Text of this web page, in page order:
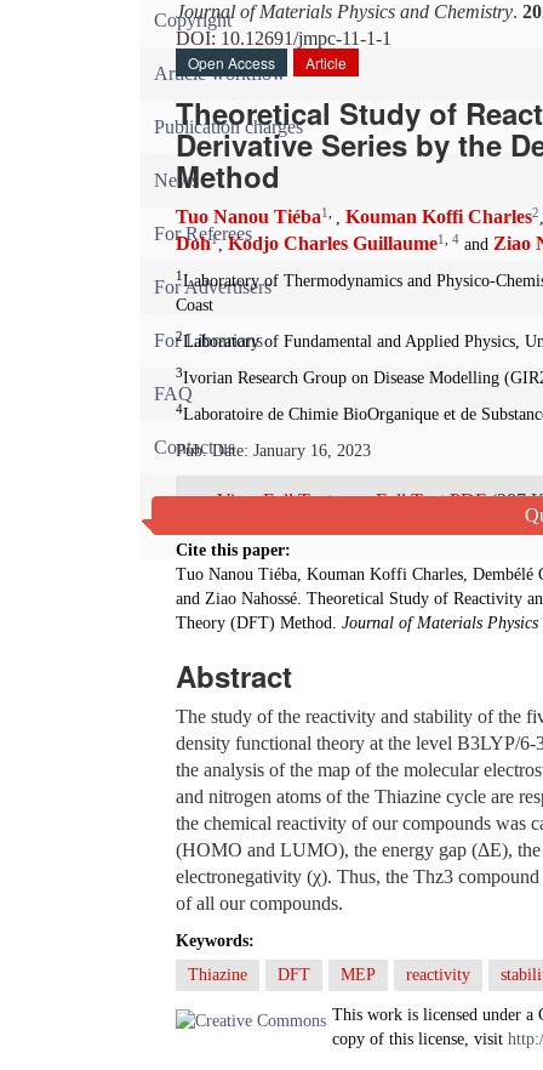
Copyright
Article workflow
Publication charges
News
For Referees
For Advertisers
For Librarians
FAQ
Contact us
Journal of Materials Physics and Chemistry.
DOI: 10.12691/jmpc-11-1-1
Open Access
Article
Theoretical Study of
Derivative Series by the
Method
Tuo Nanou Tiéba1 , Kouman Koffi Charles2
Doh1,Kodjo Charles Guillaume1 4 and Ziao
1 Laboratory of Thermodynamics and Physico-
Coast
2Laboratory of Fundamental and Applied Physics,
3Ivorian Research Group on Disease Modelling
4Laboratoire de Chimie BioOrganique et de
Pub. Date: January 16, 2023
View Full Text Full Text PDF(287
Cite this paper:
Tuo Nanou Tiéba, Kouman Koffi Charles, Dembélé
and Ziao Nahossé. Theoretical Study of Reactivity
Theory (DFT) Method. Journal of Materials Physics
Abstract
The study of the reactivity and stability of the
density functional theory at the level B3LYP/
the analysis of the map of the molecular
and nitrogen atoms of the Thiazine cycle are
the chemical reactivity of our compounds was
(HOMO and LUMO), the energy gap (ΔE),
electronegativity (χ). Thus, the Thz3
of all our compounds.
Keywords:
Thiazine
DFT MEP reactivity
This work is licensed under a
copy of this license, visit